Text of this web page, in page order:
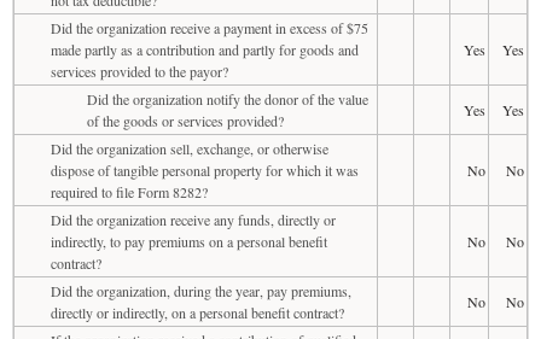
Did the organization receive a payment in excess of $75
made partly as a contribution and partly for goods and
services provided to the payor?
Yes Yes
Did the organization notify the donor of the value
of the goods or services provided?
Yes
Yes
Did the organization sell, exchange, or otherwise
dispose of tangible personal property for which it was
required to file Form 8282?
No No
Did the organization receive any funds, directly or
indirectly, to pay premiums on a personal benefit
contract?
No No
Did the organization, during the year, pay premiums,
directly or indirectly, on a personal benefit contract?
No
No